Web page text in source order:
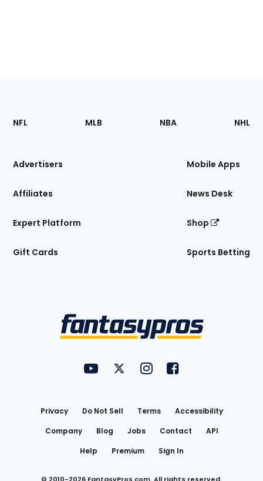
Footer
Sections
Site
NFL MLB NBA NHL
Advertisers
Affiliates
Expert Platform
Gift Cards
Mobile Apps
News Desk
Shop
Sports Betting
FantasyPros on YouTube
FantasyPros on Twitter
FantasyPros on Instagram
FantasyPros on
Privacy Do Not Sell Terms
Accessibility
Company
Blog Jobs Contact
API
Help
Premium Sign In